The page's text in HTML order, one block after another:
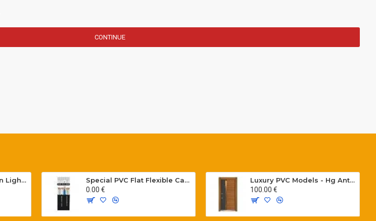
CONTINUE
Bolard & Modern Lawn Lighting Poles
Special PVC Flat Flexible Cables with Cat5E for elevators H05VVH6-F 300/500 V
0.00 €
Luxury PVC Models - Hg Antresit - Mat USA Walnot Tree - SCK.203
100.00 €